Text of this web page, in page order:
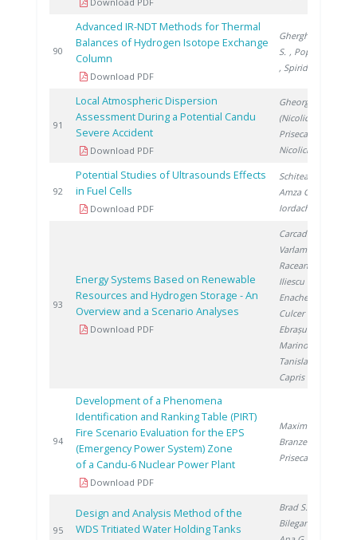
90
Advanced IR-NDT Methods for Thermal
Balances of Hydrogen Isotope Exchange
Column
Download PDF
Gherghinescu
S. , Popescu G.
, Spiridon �.
91
Local Atmospheric Dispersion
Assessment During a Potential Candu
Severe Accident
Download PDF
Gheorghe
(Nicolici) C.
Prisecaru I.
Nicolici S.
92
Potential Studies of Ultrasounds Effects
in Fuel Cells
Download PDF
Schitea D.
Amza G.
Iordache I.
93
Energy Systems Based on Renewable
Resources and Hydrogen Storage - An
Overview and a Scenario Analyses
Download PDF
Carcadea E.
Varlam M.
Raceanu M.
Iliescu M.
Enache A.
Culcer M.
Ebrașu D.
Marinoiu A.
Tanislav V.
Capris C.
94
Development of a Phenomena
Identification and Ranking Table (PIRT)
Fire Scenario Evaluation for the EPS
(Emergency Power System) Zone
of a Candu-6 Nuclear Power Plant
Download PDF
Maxim A.
Branzeu N.
Prisecaru I.
95
Design and Analysis Method of the
WDS Tritiated Water Holding Tanks
Brad S.
Bilegan R.